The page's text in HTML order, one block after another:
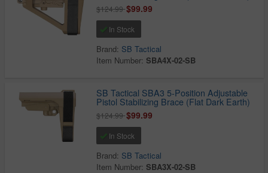
$124.99$99.99
In Stock
Brand: SB Tactical
Item Number:SBA4X-02-SB
SB Tactical SBA3 5-Position Adjustable
Pistol Stabilizing Brace (Flat Dark Earth)
$124.99$99.99
In Stock
Brand: SB Tactical
Item Number:SBA3X-02-SB